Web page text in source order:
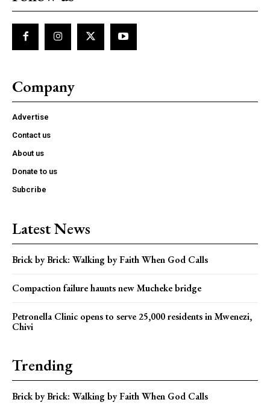
Company
Advertise
Contact us
About us
Donate to us
Subcribe
Latest News
Brick by Brick: Walking by Faith When God Calls
Compaction failure haunts new Mucheke bridge
Petronella Clinic opens to serve 25,000 residents in Mwenezi,
Chivi
Trending
Brick by Brick: Walking by Faith When God Calls